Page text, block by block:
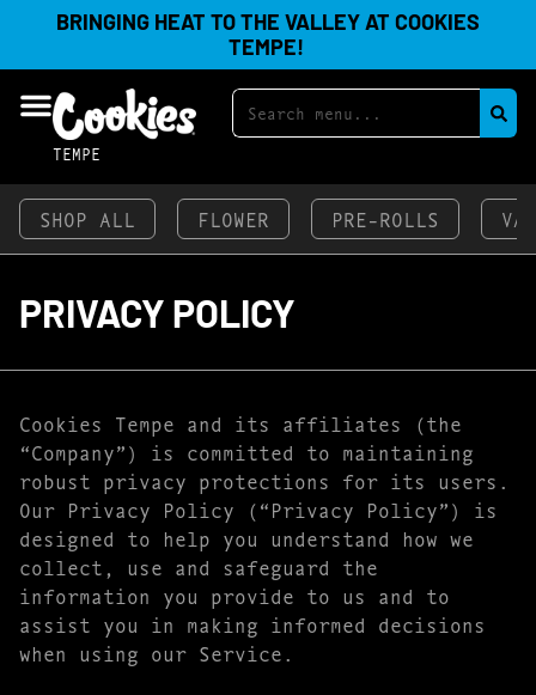
BRINGING HEAT TO THE VALLEY AT COOKIES
TEMPE!
TEMPE
SHOP ALL FLOWER PRE-ROLLS
PRIVACY POLICY
Cookies Tempe and its affiliates (the
“Company”) is committed to maintaining
robust privacy protections for its users.
Our Privacy Policy (“Privacy Policy”) is
designed to help you understand how we
collect, use and safeguard the
information you provide to us and to
assist you in making informed decisions
when using our Service.